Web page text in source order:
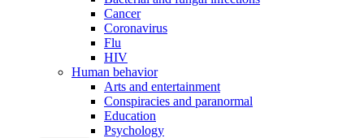
Cancer
Coronavirus
Flu
HIV
Human behavior
Arts and entertainment
Conspiracies and paranormal
Education
Psychology